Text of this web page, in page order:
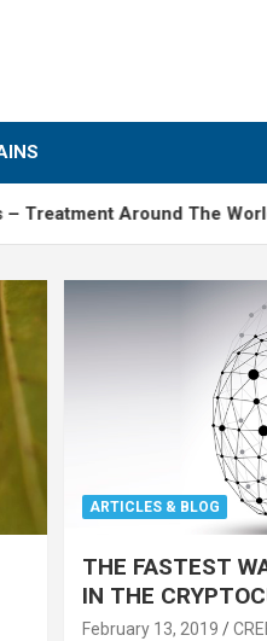
Treatment Around The World
ARTICLES & BLOG
THE FASTEST
IN THE
February 13, 2019